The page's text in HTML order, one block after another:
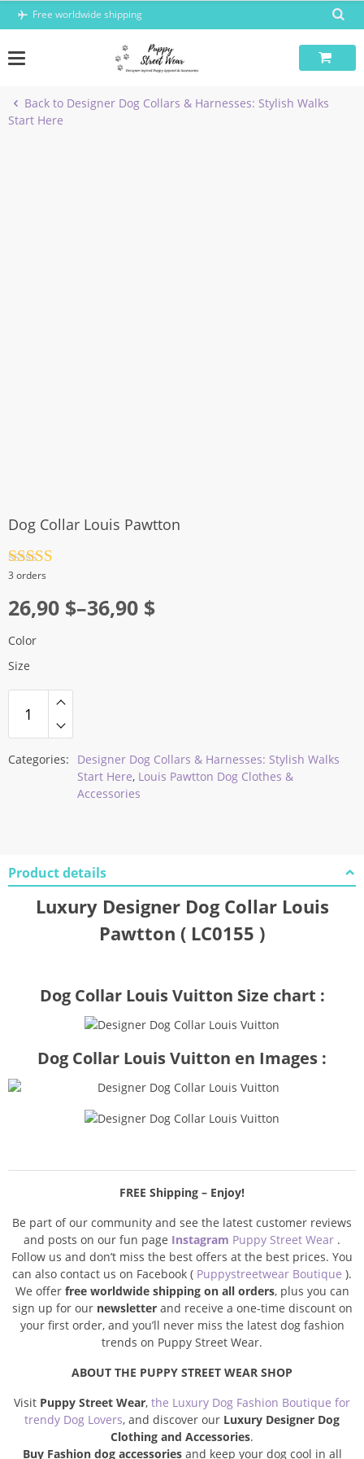
Skip
Free worldwide shipping
Back to Designer Dog Collars & Harnesses: Stylish Walks
Start Here
Dog Collar Louis Pawtton
Rated
3 orders
26,90 $–36,90 $
Price
range:
26,90 $
36,90 $
Color
Size
Categories:
Designer Dog Collars & Harnesses: Stylish Walks
Start Here, Louis Pawtton Dog Clothes &
Accessories
Product details
Luxury Designer Dog Collar Louis
Pawtton ( LC0155 )
Dog Collar Louis Vuitton Size chart :
Dog Collar Louis Vuitton en Images :
FREE Shipping – Enjoy!
Be part of our community and see the latest customer reviews
and posts on our fun page Instagram Puppy Street Wear .
Follow us and don’t miss the best offers at the best prices. You
can also contact us on Facebook ( Puppystreetwear Boutique ).
We offer free worldwide shipping on all orders, plus you can
sign up for our newsletterand receive a one-time discount on
your first order, and you’ll never miss the latest dog fashion
trends on Puppy Street Wear.
ABOUT THE PUPPY STREET WEAR SHOP
Visit Puppy Street Wear, the Luxury Dog Fashion Boutique for
trendy Dog Lovers, and discover our Luxury Designer Dog
Clothing and Accessories.
Buy Fashion dog accessoriesand keep your dog cool in all